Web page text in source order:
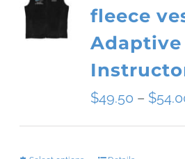
variants.
The
options
may
be
fleece
Adaptive
$49.50 – $